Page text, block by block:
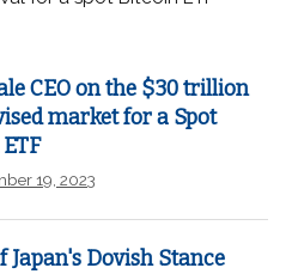
CEO on the $30 trillion
market for a Spot
19, 2023
Japan's Dovish Stance